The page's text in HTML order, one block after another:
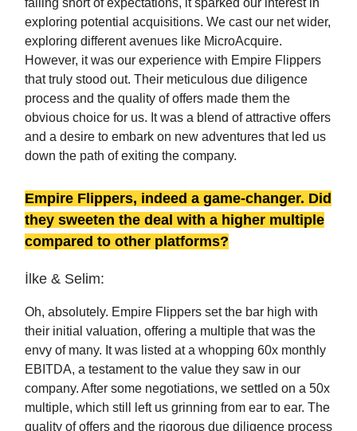
exploring potential acquisitions. We cast our net wider,
exploring different avenues like MicroAcquire.
However, it was our experience with Empire Flippers
that truly stood out. Their meticulous due diligence
process and the quality of offers made them the
obvious choice for us. It was a blend of attractive offers
and a desire to embark on new adventures that led us
down the path of exiting the company.
Empire Flippers, indeed a game-changer. Did
they sweeten the deal with a higher multiple
compared to other platforms?
İlke & Selim:
Oh, absolutely. Empire Flippers set the bar high with
their initial valuation, offering a multiple that was the
envy of many. It was listed at a whopping 60x monthly
EBITDA, a testament to the value they saw in our
company. After some negotiations, we settled on a 50x
multiple, which still left us grinning from ear to ear. The
quality of offers and the rigorous due diligence process